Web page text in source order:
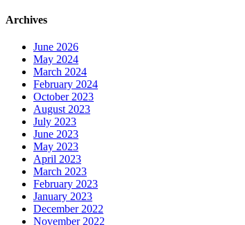
Archives
June 2026
May 2024
March 2024
February 2024
October 2023
August 2023
July 2023
June 2023
May 2023
April 2023
March 2023
February 2023
January 2023
December 2022
November 2022